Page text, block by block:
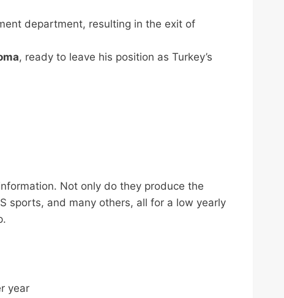
department, resulting in the exit of
, ready to leave his position as Turkey’s
Not only do they produce the
sports, and many others, all for a low yearly
year